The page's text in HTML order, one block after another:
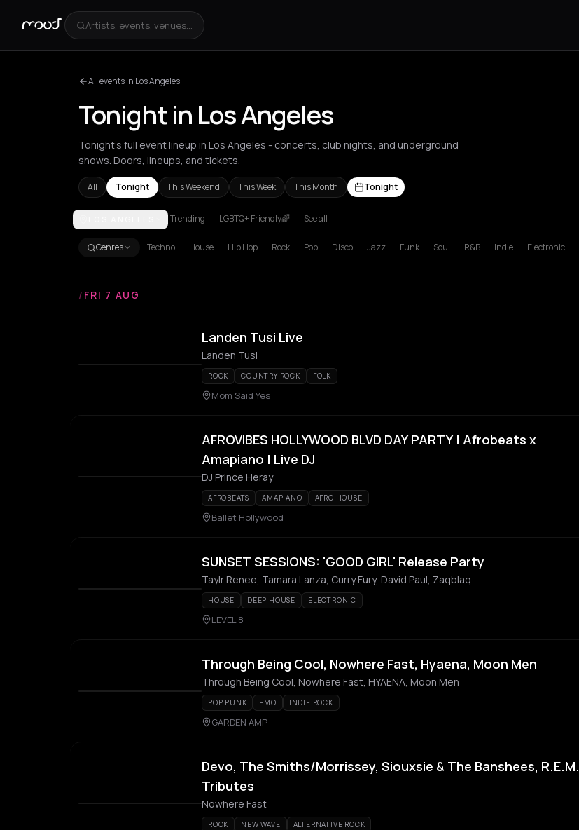
Artists, events, venues...
All events in Los Angeles
Tonight in Los Angeles
Tonight's full event lineup in Los Angeles - concerts, club nights, and underground
shows. Doors, lineups, and tickets.
All Tonight This Weekend This Week This Month Tonight
AchentriasAetomilitsaAetosAgios Kirykos Agios Nikolaos
Trending LGBTQ+ Friendly🌈 See all
Genres Techno House Hip Hop Rock Pop Disco Jazz Funk Soul R&B Indie Electronic
/ FRI 7 AUG
Landen Tusi Live
Landen Tusi
ROCK COUNTRY ROCK FOLK
Mom Said Yes
AFROVIBES HOLLYWOOD BLVD DAY PARTY | Afrobeats x
Amapiano | Live DJ
DJ Prince Heray
AFROBEATS AMAPIANO AFRO HOUSE
Ballet Hollywood
SUNSET SESSIONS: 'GOOD GIRL' Release Party
Taylr Renee, Tamara Lanza, Curry Fury, David Paul, Zaqblaq
HOUSE DEEP HOUSE ELECTRONIC
LEVEL 8
Through Being Cool, Nowhere Fast, Hyaena, Moon Men
Through Being Cool, Nowhere Fast, HYAENA, Moon Men
POP PUNK EMO INDIE ROCK
GARDEN AMP
Devo, The Smiths/Morrissey, Siouxsie & The Banshees, R.E.M.
Tributes
Nowhere Fast
ROCK NEW WAVE ALTERNATIVE ROCK